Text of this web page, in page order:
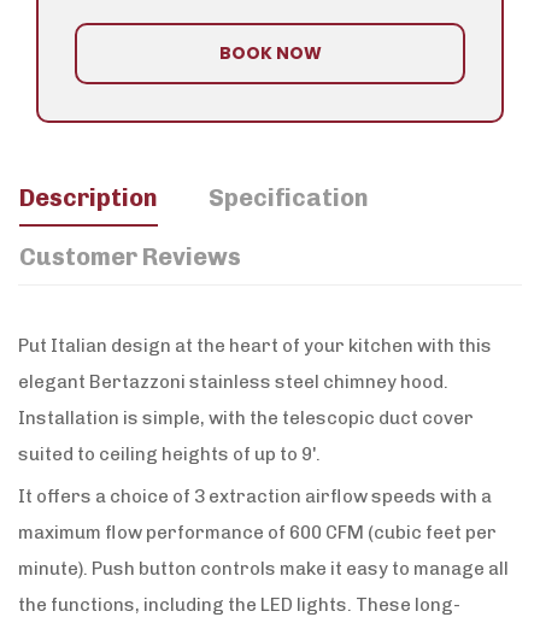
BOOK NOW
Description Specification
Customer Reviews
Put Italian design at the heart of your kitchen with this
elegant Bertazzoni stainless steel chimney hood.
Installation is simple, with the telescopic duct cover
suited to ceiling heights of up to 9'.
It offers a choice of 3 extraction airflow speeds with a
maximum flow performance of 600 CFM (cubic feet per
minute). Push button controls make it easy to manage all
the functions, including the LED lights. These long-